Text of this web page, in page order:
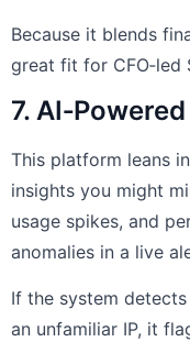
Because it blends
great fit for CFO‑led
7.
This platform leans
insights you might
usage spikes, and
anomalies in a live
If the system
an unfamiliar IP, it